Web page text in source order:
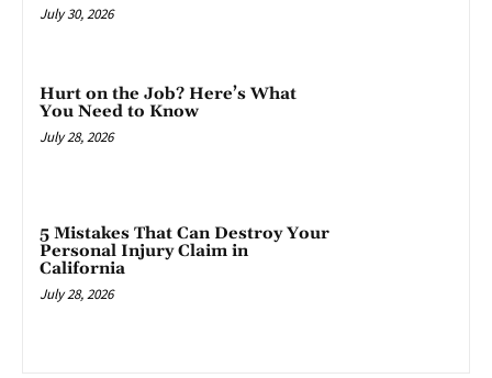
July 30, 2026
Hurt on the Job? Here’s What
You Need to Know
July 28, 2026
5 Mistakes That Can Destroy Your
Personal Injury Claim in
California
July 28, 2026